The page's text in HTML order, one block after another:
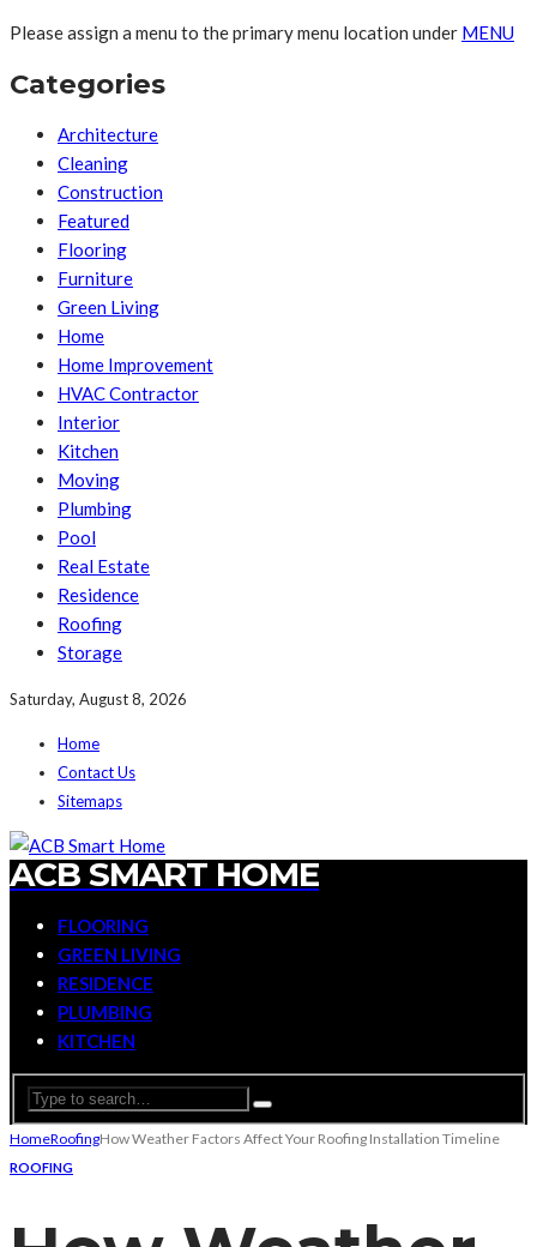
Please assign a menu to the primary menu location under MENU
Categories
Architecture
Cleaning
Construction
Featured
Flooring
Furniture
Green Living
Home
Home Improvement
HVAC Contractor
Interior
Kitchen
Moving
Plumbing
Pool
Real Estate
Residence
Roofing
Storage
Saturday, August 8, 2026
Home
Contact Us
Sitemaps
ACB SMART HOME
FLOORING
GREEN LIVING
RESIDENCE
PLUMBING
KITCHEN
HomeRoofingHow Weather Factors Affect Your Roofing Installation Timeline
ROOFING